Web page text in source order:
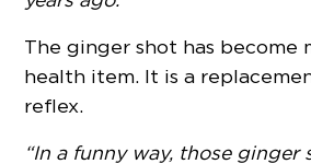
The ginger shot has become
health item. It is a
reflex.
“In a funny way, those ginger